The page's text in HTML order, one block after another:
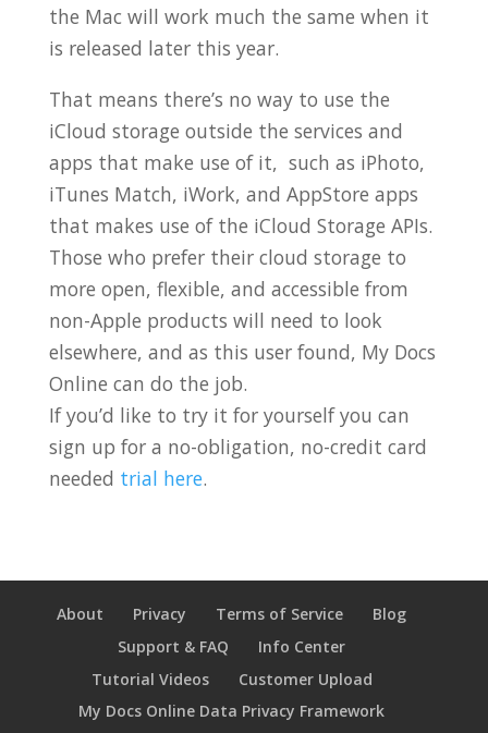
the Mac will work much the same when it
is released later this year.
That means there’s no way to use the
iCloud storage outside the services and
apps that make use of it, such as iPhoto,
iTunes Match, iWork, and AppStore apps
that makes use of the iCloud Storage APIs.
Those who prefer their cloud storage to
more open, flexible, and accessible from
non-Apple products will need to look
elsewhere, and as this user found, My Docs
Online can do the job.
If you’d like to try it for yourself you can
sign up for a no-obligation, no-credit card
needed trial here.
About Privacy Terms of Service
Blog
Support & FAQ
Info Center
Tutorial Videos
Customer Upload
My Docs Online Data Privacy Framework